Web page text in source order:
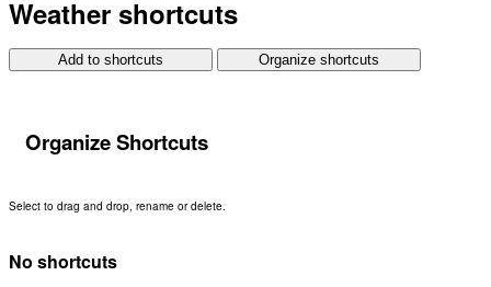
Weather shortcuts
Add to shortcuts Organize shortcuts
Organize Shortcuts
Select to drag and drop, rename or delete.
No shortcuts